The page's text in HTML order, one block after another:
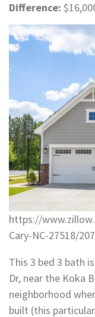
Difference:
https://
Cary-NC-27518/
This 3 bed 3 bath
Dr, near the Koka
neighborhood
built (this